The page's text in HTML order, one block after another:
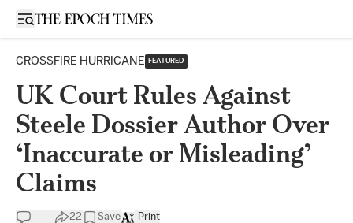
Open sidebar
CROSSFIRE HURRICANE FEATURED
UK Court Rules Against
Steele Dossier Author Over
‘Inaccurate or Misleading’
Claims
22 Save Print